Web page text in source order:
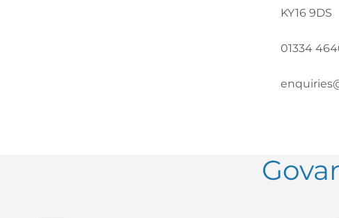
KY16 9DS
01334